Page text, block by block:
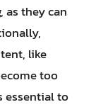
they can
like
too
essential to